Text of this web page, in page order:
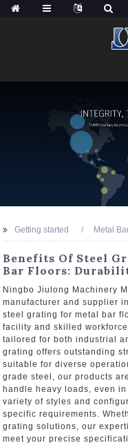
Getting started Metal
Benefits Of Steel
Bar Floors:
Ningbo Jiulong Machinery
manufacturer and supplier
steel grating for metal bar
facility and skilled
tailored for both industrial
grating offers outstanding
suitable for diverse
grade steel, our products
handle heavy loads, even
variety of styles and
specific requirements.
grating solutions, our
meet your precise